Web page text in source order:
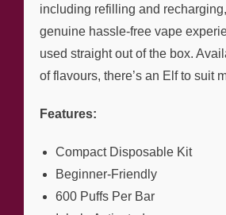
including refilling and
genuine hassle-free vape
used straight out of the box.
of flavours, there’s an Elf to suit
Features:
Compact Disposable Kit
Beginner-Friendly
600 Puffs Per Bar